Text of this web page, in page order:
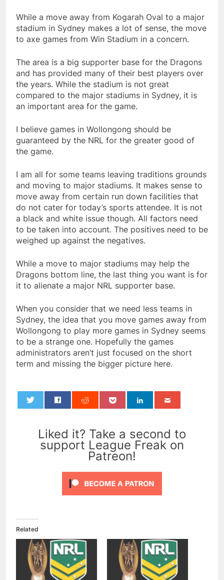
While a move away from Kogarah Oval to a major
stadium in Sydney makes a lot of sense, the move
to axe games from Win Stadium in a concern.
The area is a big supporter base for the Dragons
and has provided many of their best players over
the years. While the stadium is not great
compared to the major stadiums in Sydney, it is
an important area for the game.
I believe games in Wollongong should be
guaranteed by the NRL for the greater good of
the game.
I am all for some teams leaving traditions grounds
and moving to major stadiums. It makes sense to
move away from certain run down facilities that
do not cater for today’s sports attendee. It is not
a black and white issue though. All factors need
to be taken into account. The positives need to be
weighed up against the negatives.
While a move to major stadiums may help the
Dragons bottom line, the last thing you want is for
it to alienate a major NRL supporter base.
When you consider that we need less teams in
Sydney, the idea that you move games away from
Wollongong to play more games in Sydney seems
to be a strange one. Hopefully the games
administrators aren’t just focused on the short
term and missing the bigger picture here.
Liked it? Take a second to
support League Freak on
Patreon!
Related